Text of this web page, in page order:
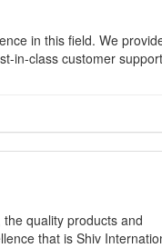
in this field. We
in-class customer
quality products and
that is Shiv